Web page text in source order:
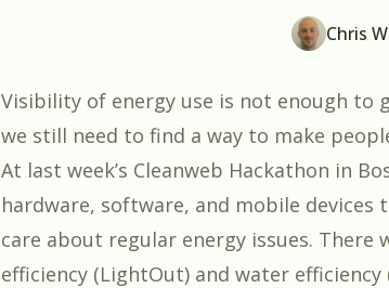
Chris
Visibility of energy use is not enough to
we still need to find a way to make
At last week’s Cleanweb Hackathon in
hardware, software, and mobile
care about regular energy issues.
efficiency (LightOut) and water